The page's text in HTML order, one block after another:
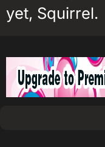
yet, Squirrel.